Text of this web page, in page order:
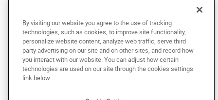
Copyright © 2025 AlphaGraphics International Headquarters. All rights
reserved
Under the copyright laws, this documentation may not be copied,
photocopied, reproduced, translated, or reduced to any electronic medium or
machine-readable form, in whole or in part, without the prior written consent
of AlphaGraphics, Inc.
By visiting our website you agree to the use of tracking
technologies, such as cookies, to improve site functionality,
personalize website content, analyze web traffic, serve third
party advertising on our site and on other sites, and record how
you interact with our website. You can adjust how certain
technologies are used on our site through the cookies settings
link below.